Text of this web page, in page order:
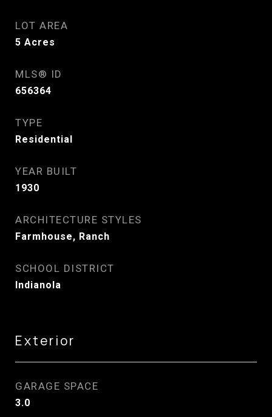
LOT AREA
5 Acres
MLS® ID
656364
TYPE
Residential
YEAR BUILT
1930
ARCHITECTURE STYLES
Farmhouse, Ranch
SCHOOL DISTRICT
Indianola
Exterior
GARAGE SPACE
3.0